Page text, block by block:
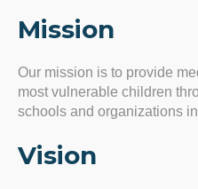
Mission
Our mission is to provide
most vulnerable children
schools and organizations
Vision